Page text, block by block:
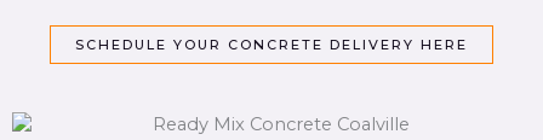
SCHEDULE YOUR CONCRETE DELIVERY HERE